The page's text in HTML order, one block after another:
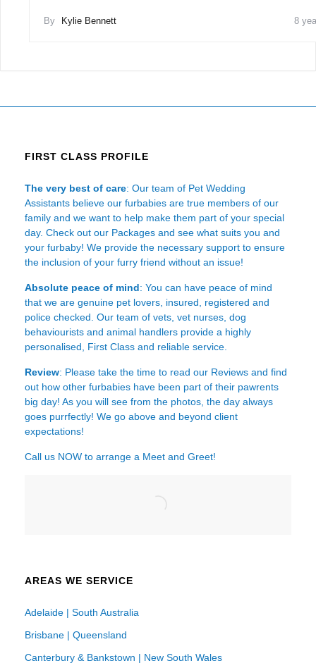
By Kylie Bennett 8
FIRST CLASS PROFILE
The very best of care: Our team of Pet Wedding
Assistants believe our furbabies are true members of our
family and we want to help make them part of your special
day. Check out our Packages and see what suits you and
your furbaby! We provide the necessary support to ensure
the inclusion of your furry friend without an issue!
Absolute peace of mind: You can have peace of mind
that we are genuine pet lovers, insured, registered and
police checked. Our team of vets, vet nurses, dog
behaviourists and animal handlers provide a highly
personalised, First Class and reliable service.
Review: Please take the time to read our Reviews and find
out how other furbabies have been part of their pawrents
big day! As you will see from the photos, the day always
goes purrfectly! We go above and beyond client
expectations!
Call us NOW to arrange a Meet and Greet!
AREAS WE SERVICE
Adelaide | South Australia
Brisbane | Queensland
Canterbury & Bankstown | New South Wales